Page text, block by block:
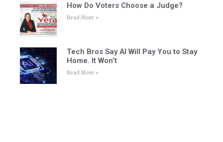
How Do Voters Choose a Judge?
Read More »
Tech Bros Say AI Will Pay You to Stay
Home. It Won’t
Read More »